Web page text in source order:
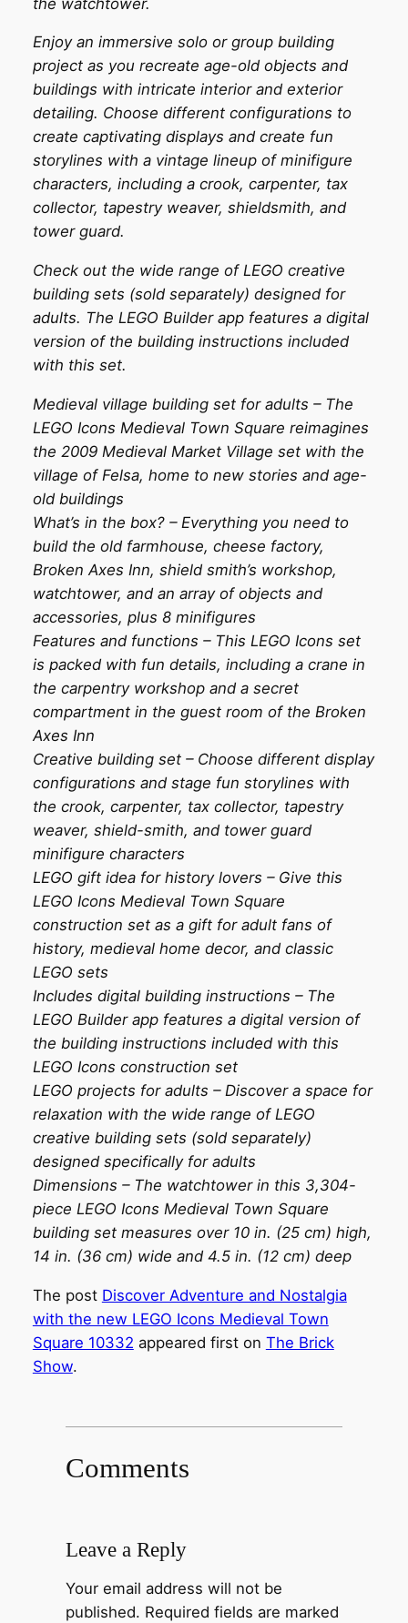
Enjoy an immersive solo or group building
project as you recreate age-old objects and
buildings with intricate interior and exterior
detailing. Choose different configurations to
create captivating displays and create fun
storylines with a vintage lineup of minifigure
characters, including a crook, carpenter, tax
collector, tapestry weaver, shieldsmith, and
tower guard.
Check out the wide range of LEGO creative
building sets (sold separately) designed for
adults. The LEGO Builder app features a digital
version of the building instructions included
with this set.
Medieval village building set for adults – The
LEGO Icons Medieval Town Square reimagines
the 2009 Medieval Market Village set with the
village of Felsa, home to new stories and age-
old buildings
What’s in the box? – Everything you need to
build the old farmhouse, cheese factory,
Broken Axes Inn, shield smith’s workshop,
watchtower, and an array of objects and
accessories, plus 8 minifigures
Features and functions – This LEGO Icons set
is packed with fun details, including a crane in
the carpentry workshop and a secret
compartment in the guest room of the Broken
Axes Inn
Creative building set – Choose different display
configurations and stage fun storylines with
the crook, carpenter, tax collector, tapestry
weaver, shield-smith, and tower guard
minifigure characters
LEGO gift idea for history lovers – Give this
LEGO Icons Medieval Town Square
construction set as a gift for adult fans of
history, medieval home decor, and classic
LEGO sets
Includes digital building instructions – The
LEGO Builder app features a digital version of
the building instructions included with this
LEGO Icons construction set
LEGO projects for adults – Discover a space for
relaxation with the wide range of LEGO
creative building sets (sold separately)
designed specifically for adults
Dimensions – The watchtower in this 3,304-
piece LEGO Icons Medieval Town Square
building set measures over 10 in. (25 cm) high,
14 in. (36 cm) wide and 4.5 in. (12 cm) deep
The post Discover Adventure and Nostalgia
with the new LEGO Icons Medieval Town
Square 10332 appeared first on The Brick
Show.
Comments
Leave a Reply
Your email address will not be
published. Required fields are marked